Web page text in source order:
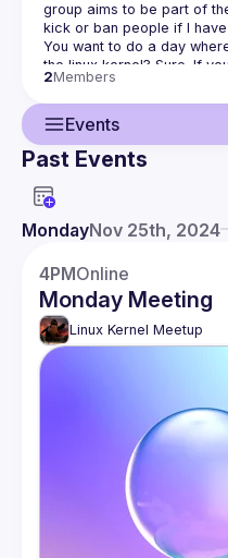
group aims to be part of
You want to do a day
the linux kernel? Sure. If
2Members
Events
Events
Past Events
MondayNov 25th, 2024
4PMOnline
Monday Meeting
Linux Kernel Meetup